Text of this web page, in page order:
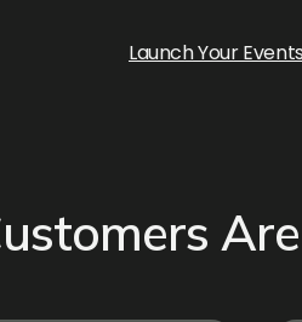
Launch Your Events